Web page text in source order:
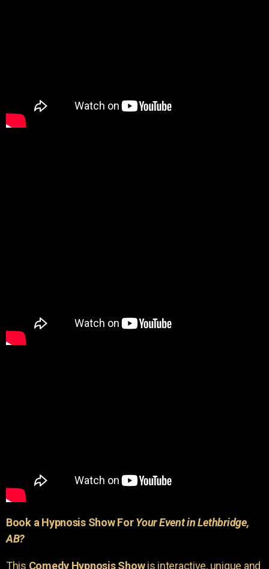
Book a Hypnosis Show ForYour Event in Lethbridge,
AB?
This Comedy Hypnosis Showis interactive, unique and